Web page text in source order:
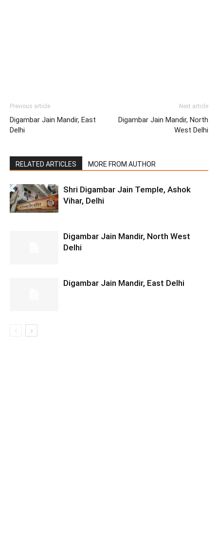
Previous article
Digambar Jain Mandir, East
Delhi
Next article
Digambar Jain Mandir, North
West Delhi
RELATED ARTICLES MORE FROM AUTHOR
Shri Digambar Jain Temple, Ashok
Vihar, Delhi
Digambar Jain Mandir, North West
Delhi
Digambar Jain Mandir, East Delhi